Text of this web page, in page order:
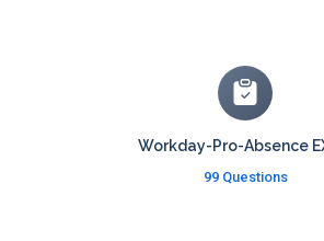
Workday-Pro-Absence
99 Questions